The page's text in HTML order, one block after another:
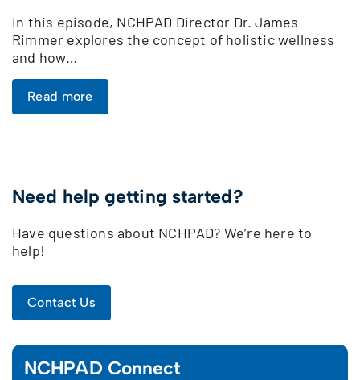
In this episode, NCHPAD Director Dr. James
Rimmer explores the concept of holistic wellness
and how…
Read more
Need help getting started?
Have questions about NCHPAD? We’re here to
help!
Contact Us
NCHPAD Connect